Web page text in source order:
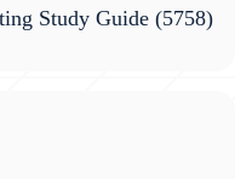
Study Guide(5758)